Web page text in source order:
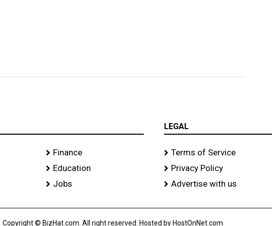
Finance
Education
Jobs
LEGAL
Terms of Service
Privacy Policy
Advertise with us
Copyright © BizHat.com. All right reserved. Hosted by HostOnNet.com